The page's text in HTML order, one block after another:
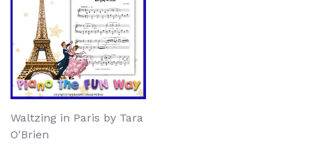
Waltzing in Paris by Tara
O'Brien